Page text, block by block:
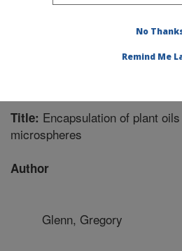
Research»Research»
Title: Encapsulation of plant
microspheres
Author
Glenn, Gregory
No
Remind Me